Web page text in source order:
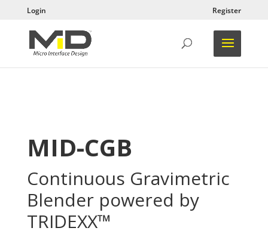
Login Register
MID-CGB
Continuous Gravimetric
Blender powered by
TRIDEXX™